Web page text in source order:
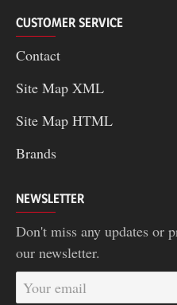
CUSTOMER SERVICE
Contact
Site Map XML
Site Map HTML
Brands
NEWSLETTER
Don't miss any updates or
our newsletter.
Your